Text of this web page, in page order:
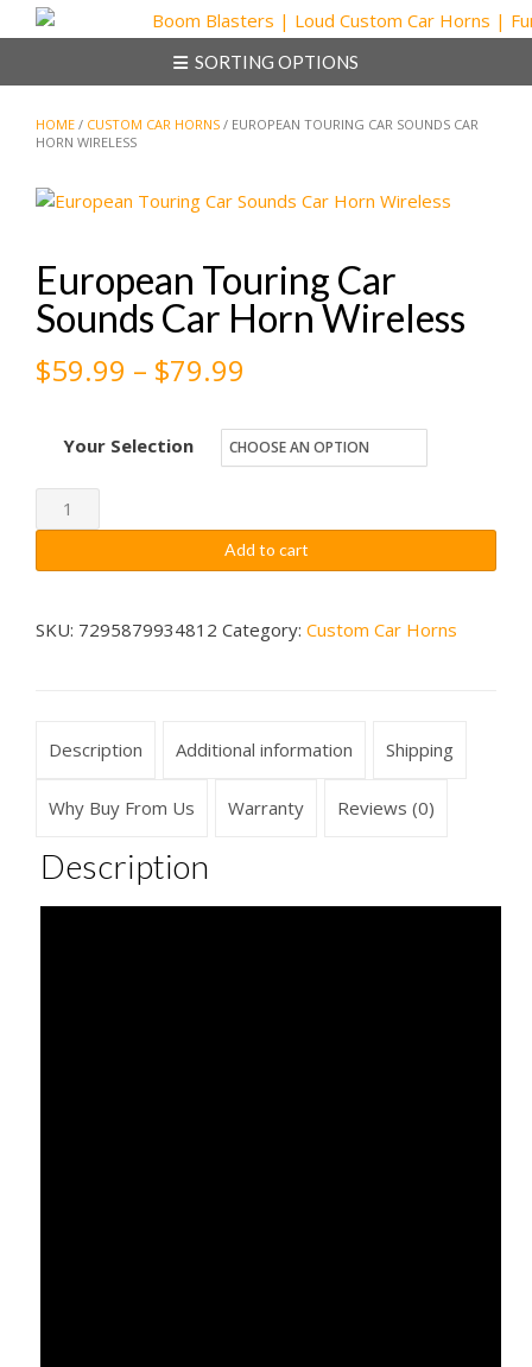
to
SORTING OPTIONS
HOME / CUSTOM CAR HORNS / EUROPEAN TOURING CAR SOUNDS CAR
HORN WIRELESS
European Touring Car
Sounds Car Horn Wireless
$59.99 – $79.99
$59.99
$79.99
Your Selection
European
Touring
Car
Car
Add to cart
SKU: 7295879934812 Category: Custom Car Horns
Description Additional information Shipping
Why Buy From Us Warranty Reviews (0)
Description